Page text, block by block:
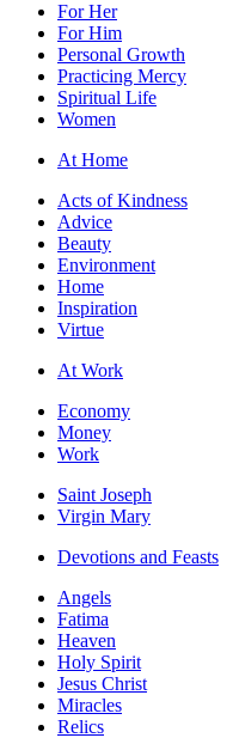
For Her
For Him
Personal Growth
Practicing Mercy
Spiritual Life
Women
At Home
Acts of Kindness
Advice
Beauty
Environment
Home
Inspiration
Virtue
At Work
Economy
Money
Work
Saint Joseph
Virgin Mary
Devotions and Feasts
Angels
Fatima
Heaven
Holy Spirit
Jesus Christ
Miracles
Relics